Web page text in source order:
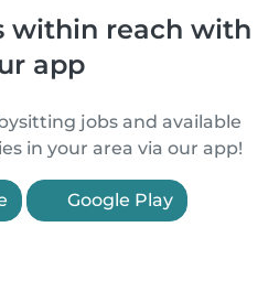
within reach with
app
jobs and available
in your area via our app!
Google Play